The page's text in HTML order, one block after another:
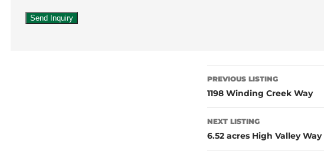
PREVIOUS LISTING
1198 Winding Creek Way
NEXT LISTING
6.52 acres High Valley Way